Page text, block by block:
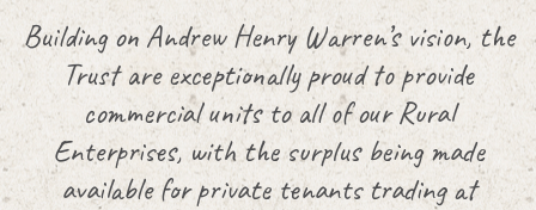
Building on Andrew Henry Warren’s vision, the
Trust are exceptionally proud to provide
commercial units to all of our Rural
Enterprises, with the surplus being made
available for private tenants trading at